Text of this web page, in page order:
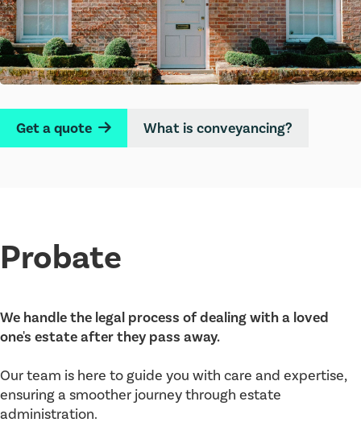
Get a quote → What is conveyancing?
Probate
We handle the legal process of dealing with a loved
one's estate after they pass away.
Our team is here to guide you with care and expertise,
ensuring a smoother journey through estate
administration.